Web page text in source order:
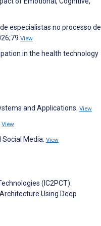
especialistas no processo de
View
in the health technology
and Applications. View
View
Media. View
(IC2PCT).
Using Deep